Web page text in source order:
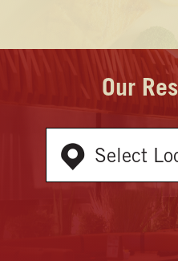
Our
Select